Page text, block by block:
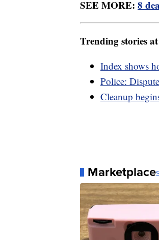
SEE MORE: 8
Trending stories at
Index shows
Police:
Cleanup
Marketplace